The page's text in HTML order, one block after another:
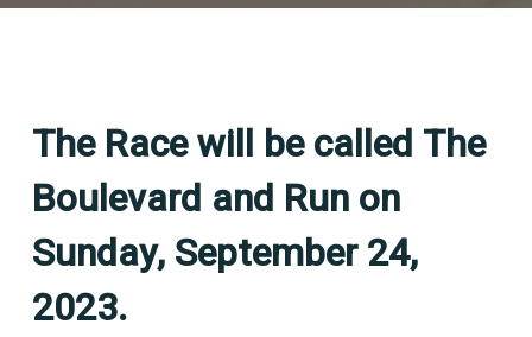
The Race will be called The
Boulevard and Run on
Sunday, September 24,
2023.